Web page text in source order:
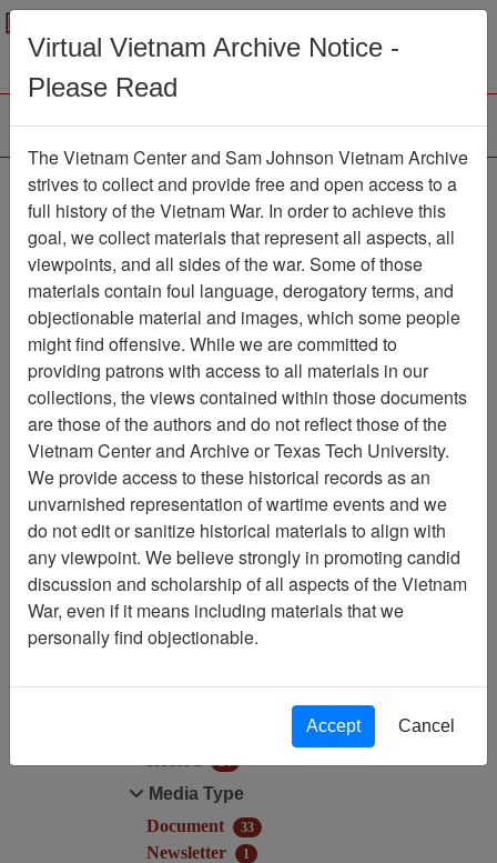
Menu
Ranch Hand Association
Vietnam
Association
Vietnam Center and Sam Johnson
Showing Results: 1 - 34 of 34
Filtered By
Century/Decade/Year: 1985
Search within results
34
Media Type
Document
33
Newsletter 1
Virtual Vietnam Archive Notice -
Please Read
The Vietnam Center and Sam Johnson Vietnam Archive
strives to collect and provide free and open access to a
full history of the Vietnam War. In order to achieve this
goal, we collect materials that represent all aspects, all
viewpoints, and all sides of the war. Some of those
materials contain foul language, derogatory terms, and
objectionable material and images, which some people
might find offensive. While we are committed to
providing patrons with access to all materials in our
collections, the views contained within those documents
are those of the authors and do not reflect those of the
Vietnam Center and Archive or Texas Tech University.
We provide access to these historical records as an
unvarnished representation of wartime events and we
do not edit or sanitize historical materials to align with
any viewpoint. We believe strongly in promoting candid
discussion and scholarship of all aspects of the Vietnam
War, even if it means including materials that we
personally find objectionable.
Accept Cancel